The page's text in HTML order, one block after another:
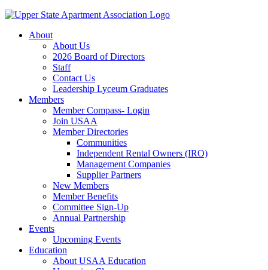
About
About Us
2026 Board of Directors
Staff
Contact Us
Leadership Lyceum Graduates
Members
Member Compass- Login
Join USAA
Member Directories
Communities
Independent Rental Owners (IRO)
Management Companies
Supplier Partners
New Members
Member Benefits
Committee Sign-Up
Annual Partnership
Events
Upcoming Events
Education
About USAA Education